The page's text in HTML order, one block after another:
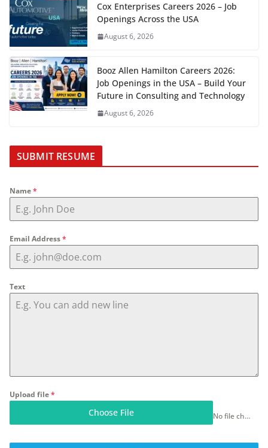
Cox Enterprises Careers 2026 – Job
Openings Across the USA
August 6, 2026
Booz Allen Hamilton Careers 2026:
Job Openings in the USA – Build Your
Future in Consulting and Technology
August 6, 2026
SUBMIT RESUME
Name*
Email Address*
Text
Upload file*
Choose File No file chosen